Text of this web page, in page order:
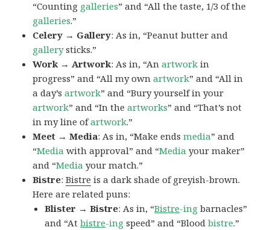
“Counting galleries” and “All the taste, 1/3 of the
galleries.”
Celery → Gallery: As in, “Peanut butter and
gallerysticks.”
Work → Artwork: As in, “Anartwork in
progress” and “All my ownartwork” and “All in
a day’sartwork” and “Bury yourself in your
artwork” and “In theartworks” and “That’s not
in my line ofartwork.”
Meet → Media: As in, “Make endsmedia” and
“Media with approval” and “Media your maker”
and “Media your match.”
Bistre:Bistre is a dark shade of greyish-brown.
Here are related puns:
Blister → Bistre: As in, “Bistre-ing barnacles”
and “Atbistre-ing speed” and “Bloodbistre.”